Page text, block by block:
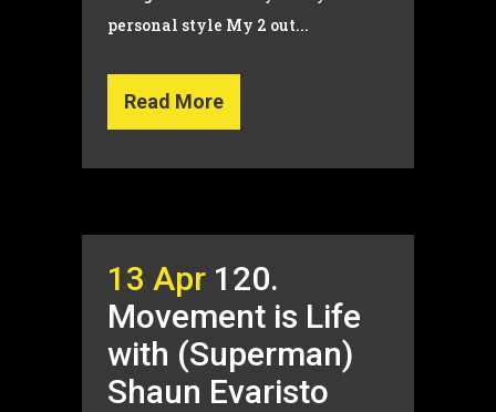
personal style My 2 out...
Read More
13 Apr 120.
Movement is Life
with (Superman)
Shaun Evaristo